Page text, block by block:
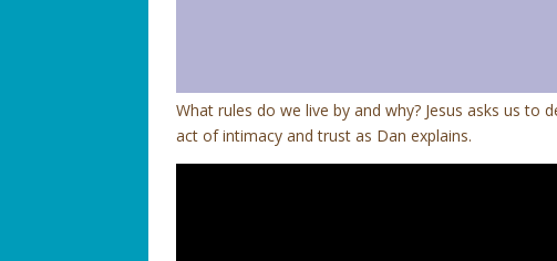
What rules do we live by and why? Jesus asks us
act of intimacy and trust as Dan explains.